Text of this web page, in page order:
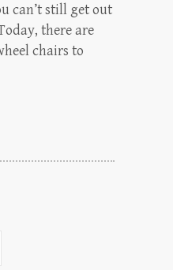
can’t still get out
there are
chairs to